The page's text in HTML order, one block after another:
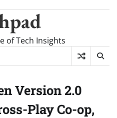
of Tech Insights
Version 2.0
Play Co-op,